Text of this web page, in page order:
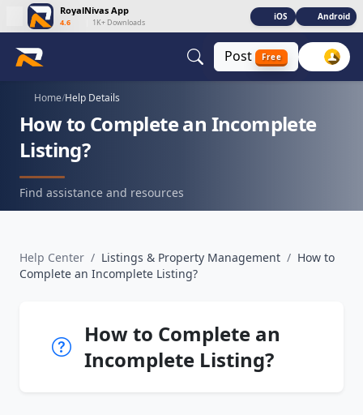
RoyalNivas App
4.6 1K+ Downloads
iOS Android
Post Free
Home/Help Details
How to Complete an Incomplete
Listing?
Find assistance and resources
Help Center / Listings & Property Management / How to
Complete an Incomplete Listing?
How to Complete an
Incomplete Listing?